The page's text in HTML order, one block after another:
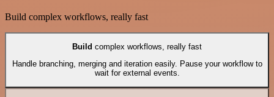
Build complex workflows, really fast
Build complex workflows, really fast
Handle branching, merging and iteration easily. Pause your workflow to
wait for external events.